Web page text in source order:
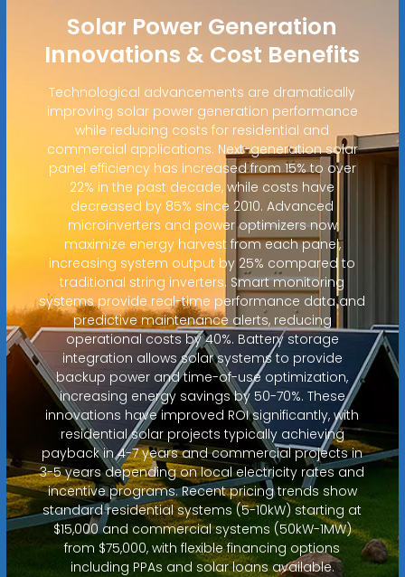
Solar Power Generation
Innovations & Cost Benefits
Technological advancements are dramatically
improving solar power generation performance
while reducing costs for residential and
commercial applications. Next-generation solar
panel efficiency has increased from 15% to over
22% in the past decade, while costs have
decreased by 85% since 2010. Advanced
microinverters and power optimizers now
maximize energy harvest from each panel,
increasing system output by 25% compared to
traditional string inverters. Smart monitoring
systems provide real-time performance data and
predictive maintenance alerts, reducing
operational costs by 40%. Battery storage
integration allows solar systems to provide
backup power and time-of-use optimization,
increasing energy savings by 50-70%. These
innovations have improved ROI significantly, with
residential solar projects typically achieving
payback in 4-7 years and commercial projects in
3-5 years depending on local electricity rates and
incentive programs. Recent pricing trends show
standard residential systems (5-10kW) starting at
$15,000 and commercial systems (50kW-1MW)
from $75,000, with flexible financing options
including PPAs and solar loans available.